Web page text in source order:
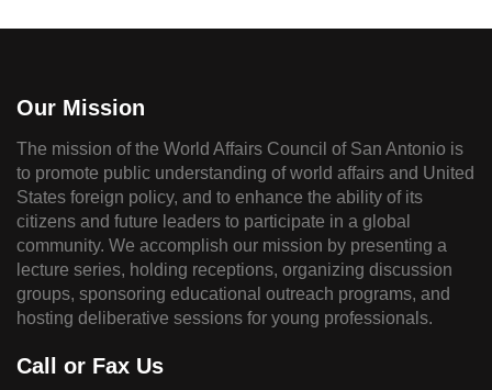
Our Mission
The mission of the World Affairs Council of San Antonio is
to promote public understanding of world affairs and United
States foreign policy, and to enhance the ability of its
citizens and future leaders to participate in a global
community. We accomplish our mission by presenting a
lecture series, holding receptions, organizing discussion
groups, sponsoring educational outreach programs, and
hosting deliberative sessions for young professionals.
Call or Fax Us